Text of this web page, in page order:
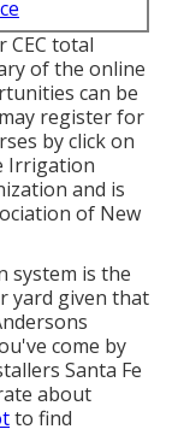
CEC total
of the online
can be
register for
by click on
Irrigation
and is
of New
system is the
yard given that
come by
Santa Fe
about
to find